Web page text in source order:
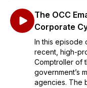
The OCC
Corporate
In this episode
recent, high-
Comptroller of
government’s
agencies. The